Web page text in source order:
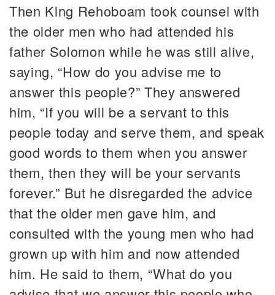
Then King Rehoboam took counsel with
the older men who had attended his
father Solomon while he was still alive,
saying, “How do you advise me to
answer this people?” They answered
him, “If you will be a servant to this
people today and serve them, and speak
good words to them when you answer
them, then they will be your servants
forever.” But he disregarded the advice
that the older men gave him, and
consulted with the young men who had
grown up with him and now attended
him. He said to them, “What do you